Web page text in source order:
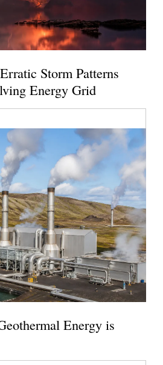
Storm Patterns
Energy Grid
Energy is